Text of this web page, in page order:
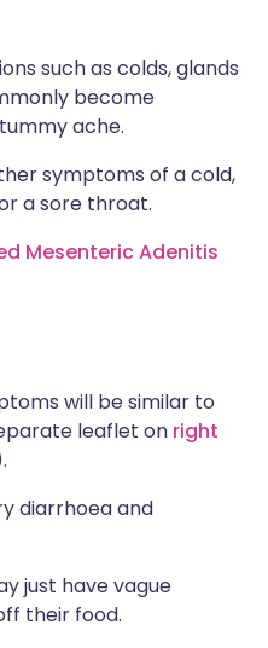
such as colds, glands
become
ache.
symptoms of a cold,
a sore throat.
Mesenteric Adenitis
will be similar to
leaflet on right
diarrhoea and
just have vague
their food.